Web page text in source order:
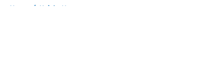
Home / Knicks News